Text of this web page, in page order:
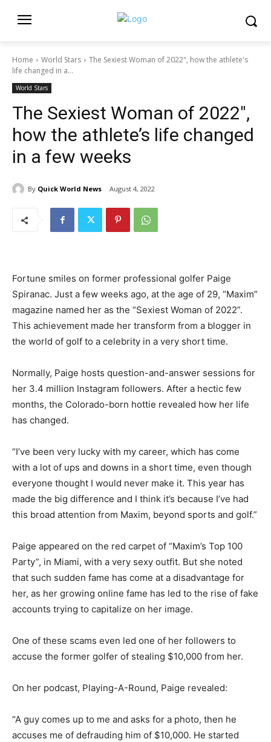
Home World Stars
The Sexiest Woman of 2022", how the athlete's
life changed in a...
World Stars
The Sexiest Woman of 2022″,
how the athlete’s life changed
in a few weeks
By Quick World News August 4, 2022
Fortune smiles on former professional golfer Paige
Spiranac. Just a few weeks ago, at the age of 29, “Maxim”
magazine named her as the “Sexiest Woman of 2022”.
This achievement made her transform from a blogger in
the world of golf to a celebrity in a very short time.
Normally, Paige hosts question-and-answer sessions for
her 3.4 million Instagram followers. After a hectic few
months, the Colorado-born hottie revealed how her life
has changed.
“I’ve been very lucky with my career, which has come
with a lot of ups and downs in a short time, even though
everyone thought I would never make it. This year has
made the big difference and I think it’s because I’ve had
this broad attention from Maxim, beyond sports and golf.”
Paige appeared on the red carpet of “Maxim’s Top 100
Party”, in Miami, with a very sexy outfit. But she noted
that such sudden fame has come at a disadvantage for
her, as her growing online fame has led to the rise of fake
accounts trying to capitalize on her image.
One of these scams even led one of her followers to
accuse the former golfer of stealing $10,000 from her.
On her podcast, Playing-A-Round, Paige revealed:
“A guy comes up to me and asks for a photo, then he
accuses me of defrauding him of $10,000. He started